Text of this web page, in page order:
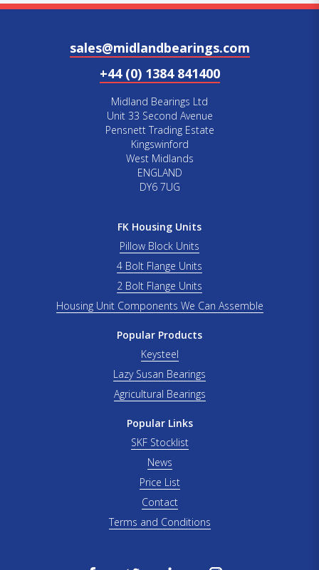
sales@midlandbearings.com
+44 (0) 1384 841400
Midland Bearings Ltd
Unit 33 Second Avenue
Pensnett Trading Estate
Kingswinford
West Midlands
ENGLAND
DY6 7UG
FK Housing Units
Pillow Block Units
4 Bolt Flange Units
2 Bolt Flange Units
Housing Unit Components We Can Assemble
Popular Products
Keysteel
Lazy Susan Bearings
Agricultural Bearings
Popular Links
SKF Stocklist
News
Price List
Contact
Terms and Conditions